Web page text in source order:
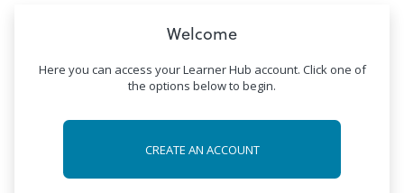
Welcome
Here you can access your Learner Hub account. Click one of
the options below to begin.
CREATE AN ACCOUNT